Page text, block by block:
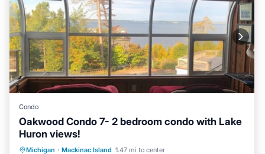
Condo
Oakwood Condo 7- 2 bedroom condo with Lake
Huron views!
Michigan · Mackinac Island 1.47 mi to center
Balcony/Terrace Kitchen